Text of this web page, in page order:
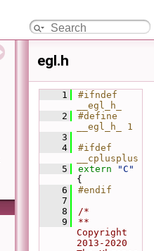
egl.h
    1
#ifndef
__egl_h_
    2
#define
__egl_h_ 1
    3
    4
#ifdef
__cplusplus
    5
extern
"C"
{
    6
#endif
    7
    8
/*
    9
**
Copyright
2013-2020